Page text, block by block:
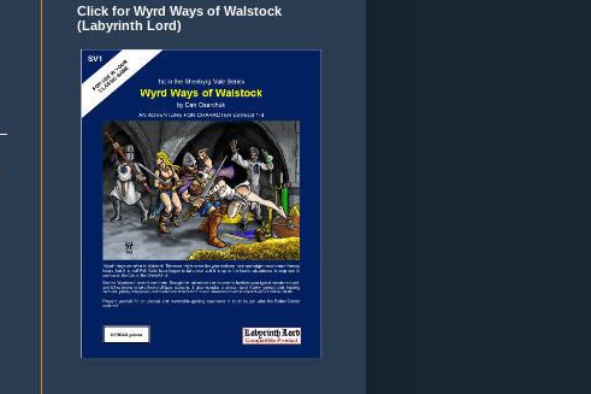
Click for Wyrd Ways of Walstock
(Labyrinth Lord)